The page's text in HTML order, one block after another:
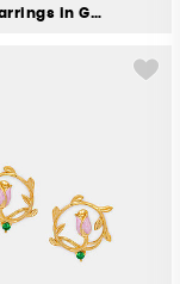
Ananta Earrings in Gold Plated 925 Silver